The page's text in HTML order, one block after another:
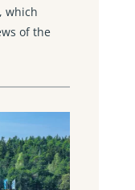
which
of the